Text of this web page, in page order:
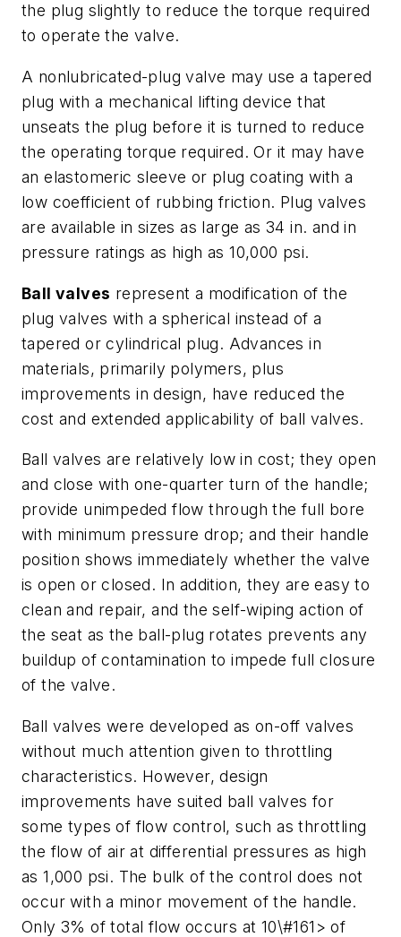
the plug slightly to reduce the torque required
to operate the valve.
A nonlubricated-plug valve may use a tapered
plug with a mechanical lifting device that
unseats the plug before it is turned to reduce
the operating torque required. Or it may have
an elastomeric sleeve or plug coating with a
low coefficient of rubbing friction. Plug valves
are available in sizes as large as 34 in. and in
pressure ratings as high as 10,000 psi.
Ball valves represent a modification of the
plug valves with a spherical instead of a
tapered or cylindrical plug. Advances in
materials, primarily polymers, plus
improvements in design, have reduced the
cost and extended applicability of ball valves.
Ball valves are relatively low in cost; they open
and close with one-quarter turn of the handle;
provide unimpeded flow through the full bore
with minimum pressure drop; and their handle
position shows immediately whether the valve
is open or closed. In addition, they are easy to
clean and repair, and the self-wiping action of
the seat as the ball-plug rotates prevents any
buildup of contamination to impede full closure
of the valve.
Ball valves were developed as on-off valves
without much attention given to throttling
characteristics. However, design
improvements have suited ball valves for
some types of flow control, such as throttling
the flow of air at differential pressures as high
as 1,000 psi. The bulk of the control does not
occur with a minor movement of the handle.
Only 3% of total flow occurs at 10\#161> of